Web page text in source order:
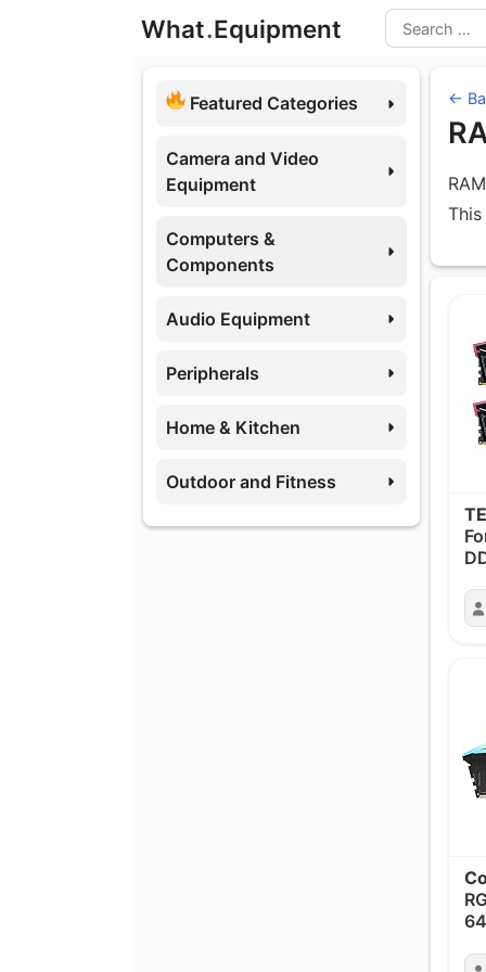
What.Equipment Search
Featured Categories
Camera and Video
Equipment
Computers &
Components
Audio Equipment
Peripherals
Home & Kitchen
Outdoor and Fitness
←